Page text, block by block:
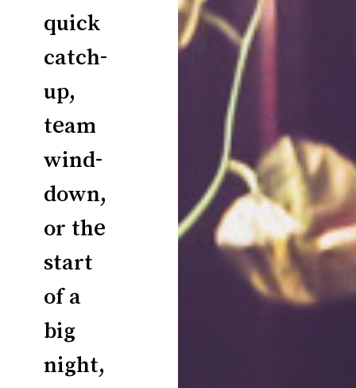
quick
catch-
up,
team
wind-
down,
or the
start
of a
big
night,